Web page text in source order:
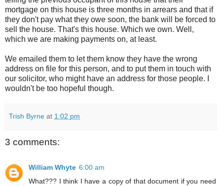
mortgage on this house is three months in arrears and that if
they don't pay what they owe soon, the bank will be forced to
sell the house. That's this house. Which we own. Well,
which we are making payments on, at least.
We emailed them to let them know they have the wrong
address on file for this person, and to put them in touch with
our solicitor, who might have an address for those people. I
wouldn't be too hopeful though.
Trish Byrne at 1:02 pm
3 comments:
William Whyte 6:00 am
What??? I think I have a copy of that document if you need